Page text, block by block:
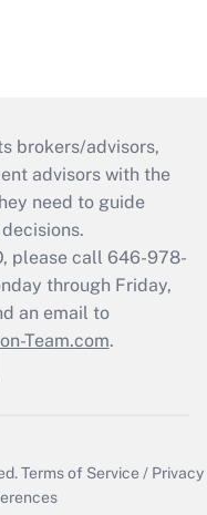
brokers/advisors,
advisors with the
need to guide
please call 646-978-
through Friday,
an email to
Team.com.
Terms of Service / Privacy